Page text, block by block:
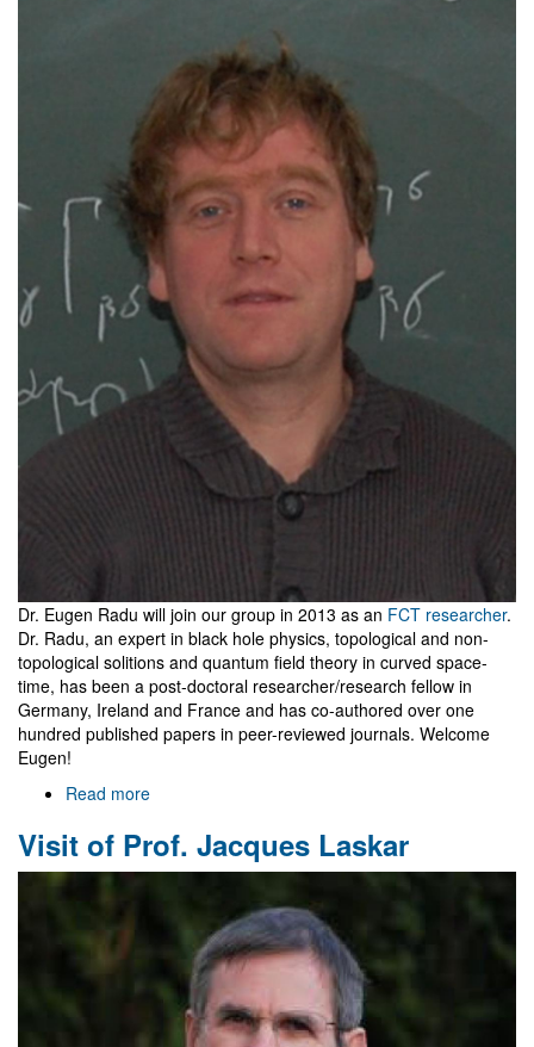
Dr. Eugen Radu will join our group in 2013 as an FCT researcher.
Dr. Radu, an expert in black hole physics, topological and non-
topological solitions and quantum field theory in curved space-
time, has been a post-doctoral researcher/research fellow in
Germany, Ireland and France and has co-authored over one
hundred published papers in peer-reviewed journals. Welcome
Eugen!
Read more
Radu
Researcher
Visit of Prof. Jacques Laskar